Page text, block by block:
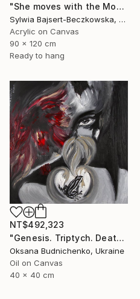
"She moves with the Moon" Painting
Sylwia Bajsert-Beczkowska, Poland
Acrylic on Canvas
90 x 120 cm
Ready to hang
NT$492,323
"Genesis. Triptych. Death, Genesis, Birth" Painting
Oksana Budnichenko, Ukraine
Oil on Canvas
40 x 40 cm